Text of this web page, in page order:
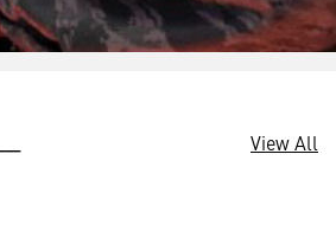
View All